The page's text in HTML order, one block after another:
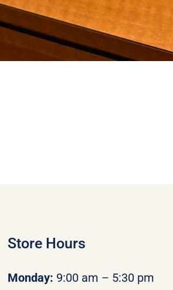
Store Hours
Monday: 9:00 am – 5:30 pm